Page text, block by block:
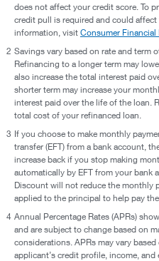
does not affect your credit score. To
credit pull is required and could
information, visit Consumer
2 Savings vary based on rate and term
Refinancing to a longer term may
also increase the total interest paid
shorter term may increase your
interest paid over the life of the loan.
total cost of your refinanced loan.
3 If you choose to make monthly
transfer (EFT) from a bank account,
increase back if you stop making
automatically by EFT from your bank
Discount will not reduce the monthly
applied to the principal to help pay
4 Annual Percentage Rates (APRs)
and are subject to change based on
considerations. APRs may vary
applicant’s credit profile, income,